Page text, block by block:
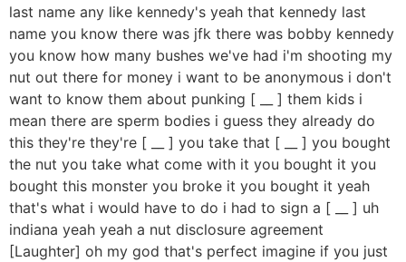
last name any like kennedy's yeah that kennedy last
name you know there was jfk there was bobby kennedy
you know how many bushes we've had i'm shooting my
nut out there for money i want to be anonymous i don't
want to know them about punking [ __ ] them kids i
mean there are sperm bodies i guess they already do
this they're they're [ __ ] you take that [ __ ] you bought
the nut you take what come with it you bought it you
bought this monster you broke it you bought it yeah
that's what i would have to do i had to sign a [ __ ] uh
indiana yeah yeah a nut disclosure agreement
[Laughter] oh my god that's perfect imagine if you just